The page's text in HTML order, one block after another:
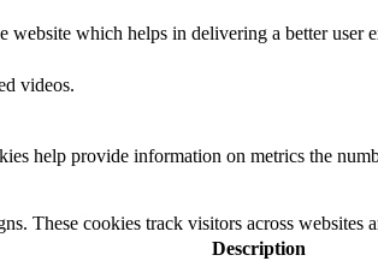
website which helps in delivering a better user
videos.
help provide information on metrics the
These cookies track visitors across
Description